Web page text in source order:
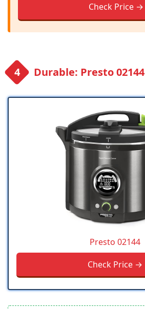
Check Price →
Durable: Presto 02144
Presto 02144
Check Price →